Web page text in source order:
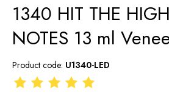
1340 HIT THE HIGH
NOTES 13 ml
Product code: U1340-LED